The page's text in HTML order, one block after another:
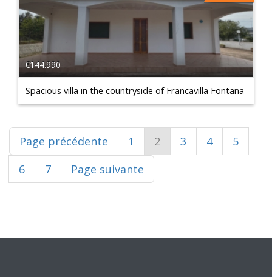
€144.990
Spacious villa in the countryside of Francavilla Fontana
Page précédente 1 2 3 4
5
6
7 Page suivante